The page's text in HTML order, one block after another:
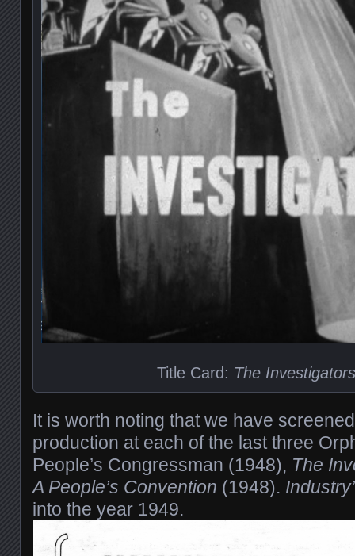
Title Card: The Investigators
It is worth noting that we have
production at each of the last three
People’s Congressman (1948), The
A People’s Convention (1948).
into the year 1949.